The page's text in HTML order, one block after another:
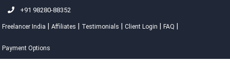
+91 98280-88352
Freelancer India Affiliates Testimonials Client Login FAQ
Payment Options